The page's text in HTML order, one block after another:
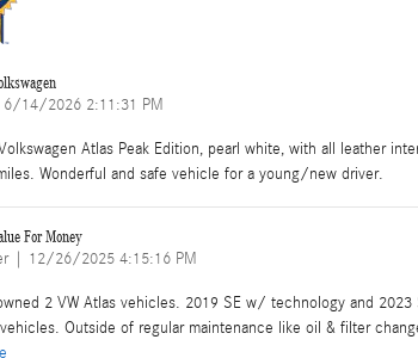
on
6/14/2026 2:11:31 PM
Atlas Peak Edition, pearl white, with all leather
Wonderful and safe vehicle for a young/new driver.
For Money
| on
12/26/2025 4:15:16 PM
2 VW Atlas vehicles. 2019 SE w/ technology and 2023
Outside of regular maintenance like oil & filter